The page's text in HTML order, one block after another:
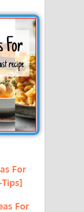
For
For